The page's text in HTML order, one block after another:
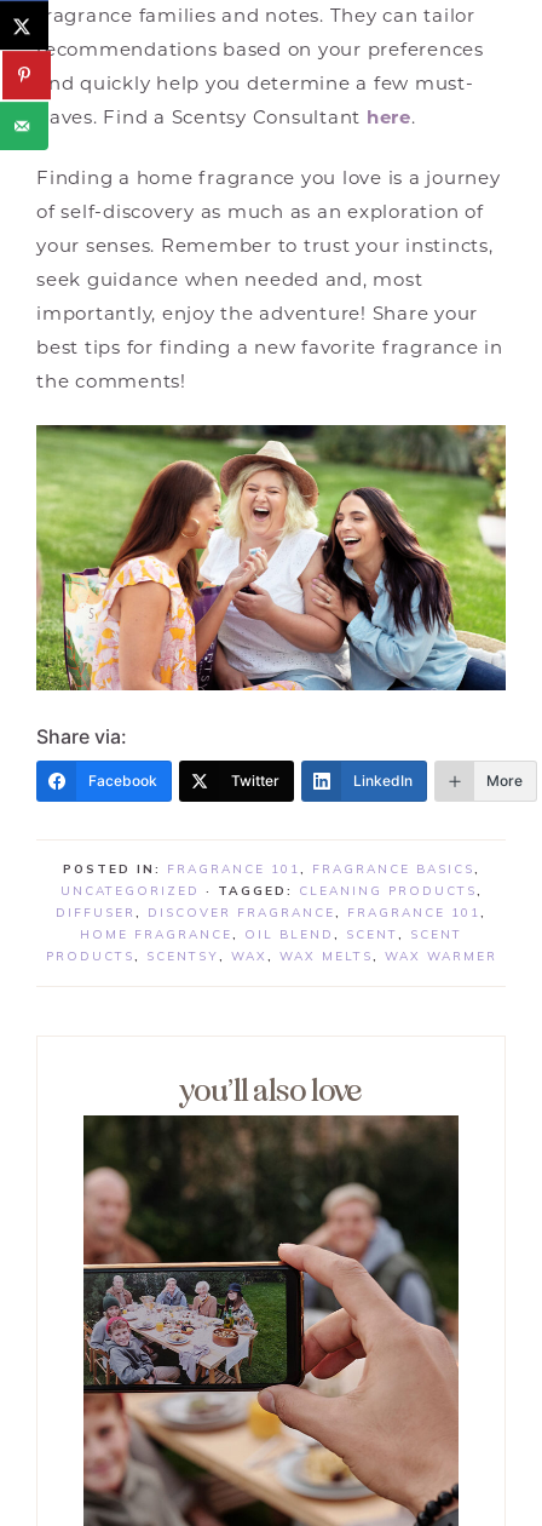
fragrance families and notes. They can tailor
recommendations based on your preferences
and quickly help you determine a few must-
haves. Find a Scentsy Consultant here.
Finding a home fragrance you love is a journey
of self-discovery as much as an exploration of
your senses. Remember to trust your instincts,
seek guidance when needed and, most
importantly, enjoy the adventure! Share your
best tips for finding a new favorite fragrance in
the comments!
Share via:
Facebook Twitter LinkedIn More
POSTED IN: FRAGRANCE 101, FRAGRANCE BASICS,
UNCATEGORIZED
· TAGGED: CLEANING PRODUCTS,
DIFFUSER , DISCOVER FRAGRANCE, FRAGRANCE 101,
HOME FRAGRANCE, OIL BLEND , SCENT, SCENT
PRODUCTS, SCENTSY, WAX , WAX MELTS, WAX WARMER
you’ll also love